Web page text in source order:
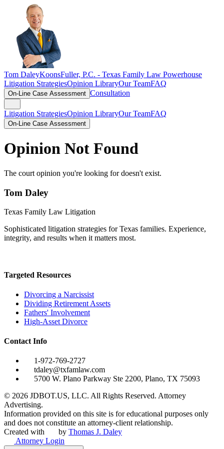
Tom DaleyKoonsFuller, P.C. - Texas Family Law Powerhouse
Litigation StrategiesOpinion LibraryOur TeamFAQ
On-Line Case Assessment Consultation
Litigation StrategiesOpinion LibraryOur TeamFAQ
On-Line Case Assessment
Opinion Not Found
The court opinion you're looking for doesn't exist.
Tom Daley
Texas Family Law Litigation
Sophisticated litigation strategies for Texas families. Experience,
integrity, and results when it matters most.
Targeted Resources
Divorcing a Narcissist
Dividing Retirement Assets
Fathers' Involvement
High-Asset Divorce
Contact Info
1-972-769-2727
tdaley@txfamlaw.com
5700 W. Plano Parkway Ste 2200, Plano, TX 75093
© 2026 JDBOT.US, LLC. All Rights Reserved. Attorney
Advertising.
Information provided on this site is for educational purposes only
and does not constitute an attorney-client relationship.
Created with
by Thomas J. Daley
Attorney Login